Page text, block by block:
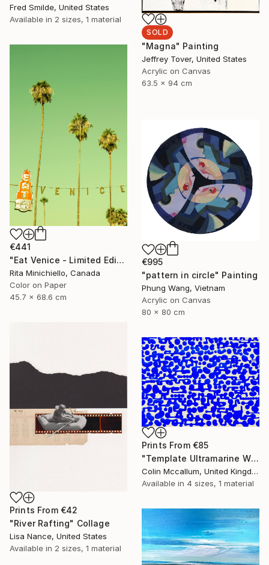
Fred Smilde, United States
Available in 2 sizes, 1 material
SOLD
"Magna" Painting
Jeffrey Tover, United States
Acrylic on Canvas
63.5 x 94 cm
€441
"Eat Venice - Limited Edition of 2" Photograph
Rita Minichiello, Canada
Color on Paper
45.7 x 68.6 cm
€995
"pattern in circle" Painting
Phung Wang, Vietnam
Acrylic on Canvas
80 x 80 cm
Prints From €42
"River Rafting" Collage
Lisa Nance, United States
Available in 2 sizes, 1 material
Prints From €85
"Template Ultramarine White" Painting
Colin Mccallum, United Kingdom
Available in 4 sizes, 1 material